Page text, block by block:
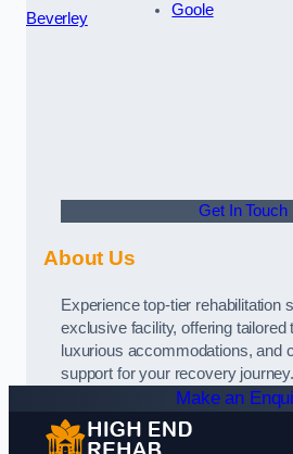
Beverley
Goole
Get In Touch
About Us
Experience top-tier rehabilitation
exclusive facility, offering tailored
luxurious accommodations, and
support for your recovery journey.
Make an